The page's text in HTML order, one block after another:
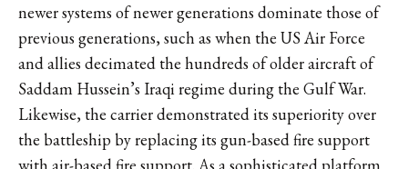
newer systems of newer generations dominate those of
previous generations, such as when the US Air Force
and allies decimated the hundreds of older aircraft of
Saddam Hussein’s Iraqi regime during the Gulf War.
Likewise, the carrier demonstrated its superiority over
the battleship by replacing its gun-based fire support